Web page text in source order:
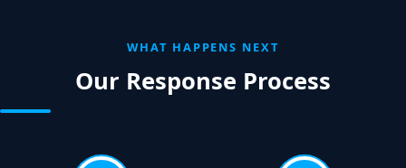
WHAT HAPPENS NEXT
Our Response Process